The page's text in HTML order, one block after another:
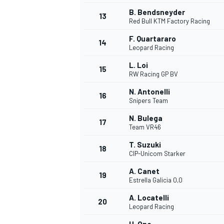
13 B. Bendsneyder
Red Bull KTM Factory Racing
14 F. Quartararo
Leopard Racing
15 L. Loi
RW Racing GP BV
16 N. Antonelli
Snipers Team
17 N. Bulega
Team VR46
18 T. Suzuki
CIP-Unicom Starker
19 A. Canet
Estrella Galicia 0,0
20 A. Locatelli
Leopard Racing